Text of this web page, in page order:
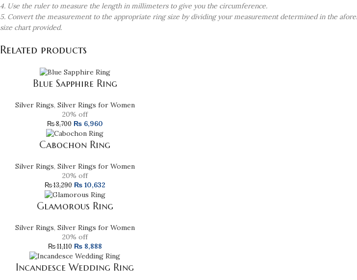
4. Use the ruler to measure the length in millimeters to give you the circumference.
5. Convert the measurement to the appropriate ring size by dividing your measurement determined in the
size chart provided.
Related products
Blue Sapphire Ring
Silver Rings, Silver Rings for Women
20% off
₨8,700 ₨6,960
Cabochon Ring
Silver Rings, Silver Rings for Women
20% off
₨13,290 ₨10,632
Glamorous Ring
Silver Rings, Silver Rings for Women
20% off
₨11,110 ₨8,888
Incandesce Wedding Ring